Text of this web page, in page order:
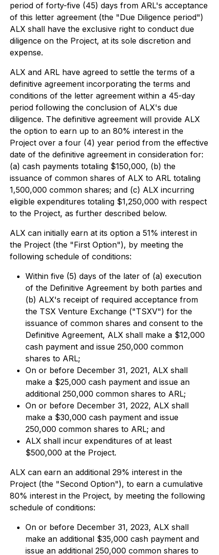
period of forty-five (45) days from ARL's acceptance
of this letter agreement (the "Due Diligence period")
ALX shall have the exclusive right to conduct due
diligence on the Project, at its sole discretion and
expense.
ALX and ARL have agreed to settle the terms of a
definitive agreement incorporating the terms and
conditions of the letter agreement within a 45-day
period following the conclusion of ALX's due
diligence. The definitive agreement will provide ALX
the option to earn up to an 80% interest in the
Project over a four (4) year period from the effective
date of the definitive agreement in consideration for:
(a) cash payments totaling $150,000, (b) the
issuance of common shares of ALX to ARL totaling
1,500,000 common shares; and (c) ALX incurring
eligible expenditures totaling $1,250,000 with respect
to the Project, as further described below.
ALX can initially earn at its option a 51% interest in
the Project (the "First Option"), by meeting the
following schedule of conditions:
Within five (5) days of the later of (a) execution
of the Definitive Agreement by both parties and
(b) ALX's receipt of required acceptance from
the TSX Venture Exchange ("TSXV") for the
issuance of common shares and consent to the
Definitive Agreement, ALX shall make a $12,000
cash payment and issue 250,000 common
shares to ARL;
On or before December 31, 2021, ALX shall
make a $25,000 cash payment and issue an
additional 250,000 common shares to ARL;
On or before December 31, 2022, ALX shall
make a $30,000 cash payment and issue
250,000 common shares to ARL; and
ALX shall incur expenditures of at least
$500,000 at the Project.
ALX can earn an additional 29% interest in the
Project (the "Second Option"), to earn a cumulative
80% interest in the Project, by meeting the following
schedule of conditions:
On or before December 31, 2023, ALX shall
make an additional $35,000 cash payment and
issue an additional 250,000 common shares to